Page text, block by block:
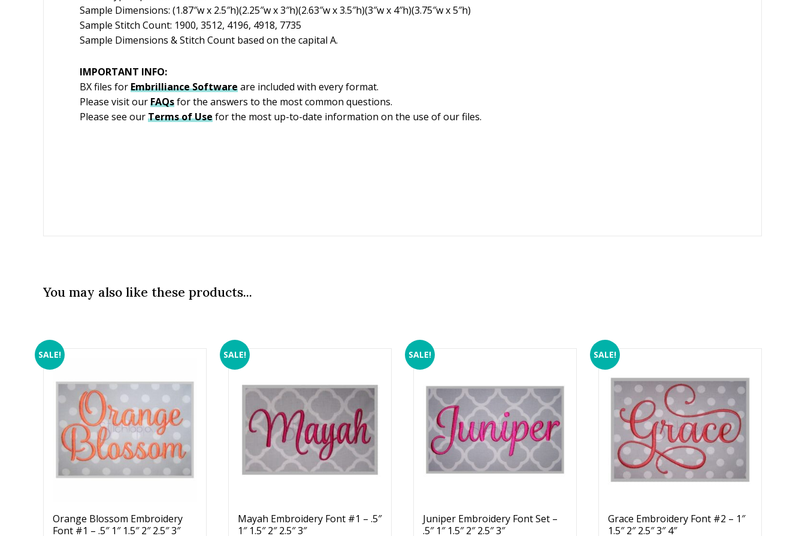
Sample Dimensions: (1.87″w x 2.5″h)(2.25″w x 3″h)(2.63″w x 3.5″h)(3″w x 4″h)(3.75″w x 5″h)
Sample Stitch Count: 1900, 3512, 4196, 4918, 7735
Sample Dimensions & Stitch Count based on the capital A.
IMPORTANT INFO:
BX files forEmbrillianceSoftwareare included with every format.
Please visit ourFAQsfor the answers to the most common questions.
Please see ourTerms of Usefor the most up-to-date information on the use of our files.
You may also like these products...
SALE!
Orange Blossom Embroidery
Font #1 – .5″ 1″ 1.5″ 2″ 2.5″ 3″
SALE!
Mayah Embroidery Font #1 – .5″
1″ 1.5″ 2″ 2.5″ 3″
SALE!
Juniper Embroidery Font Set –
.5″ 1″ 1.5″ 2″ 2.5″ 3″
SALE!
Grace Embroidery Font #2 – 1″
1.5″ 2″ 2.5″ 3″ 4″